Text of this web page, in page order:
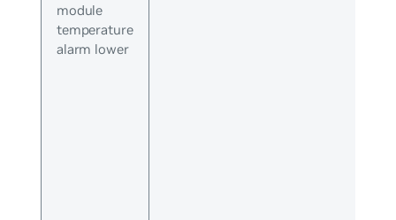
module
temperature
alarm lower